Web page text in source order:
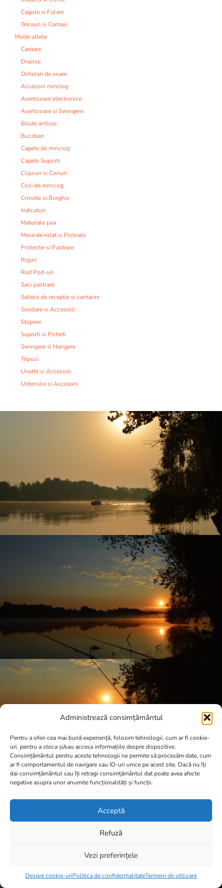
Administrează consimțământul
Pentru a oferi cea mai bună experiență, folosim tehnologii, cum ar fi cookie-
uri, pentru a stoca și/sau accesa informațiile despre dispozitive.
Consimțământul pentru aceste tehnologii ne permite să procesăm date, cum
ar fi comportamentul de navigare sau ID-uri unice pe acest site. Dacă nu îți
dai consimțământul sau îți retragi consimțământul dat poate avea afecte
negative asupra unor anumite funcționalități și funcții.
Acceptă
Refuză
Vezi preferințele
Despre cookie-uriPolitica de confidențialitateTermeni de utilizare
Cagule si Fulare
Tricouri si Camasi
Multe altele:
Cantare
Diverse
Ochelari de soare
Accesorii minciog
Avertizoare electronice
Avertizoare si Swingere
Bilute antisoc
Buzzbari
Capete de minciog
Capete Suporti
Clipsuri si Conuri
Cozi de minciog
Crosete si Burghie
Indicatori
Materiale pva
Mese de rulat si Pistoale
Protectie si Pastrare
Riguri
Rod Pod-uri
Saci pastrare
Saltele de receptie si cantarire
Sondare si Accesorii
Stopere
Suporti si Picheti
Swingere si Hangere
Tripozi
Unelte si Accesorii
Ustensile si Accesorii
0 items -0,00lei